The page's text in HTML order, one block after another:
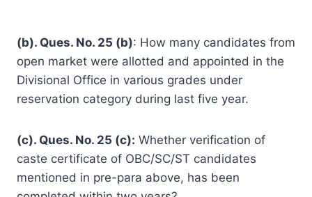
(b). Ques. No. 25 (b): How many candidates from
open market were allotted and appointed in the
Divisional Office in various grades under
reservation category during last five year.
(c). Ques. No. 25 (c): Whether verification of
caste certificate of OBC/SC/ST candidates
mentioned in pre-para above, has been